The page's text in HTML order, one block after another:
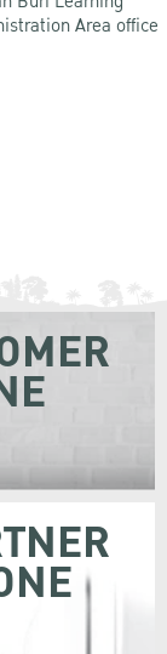
Area office